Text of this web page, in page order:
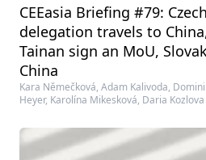
CEEasia Briefing #79:
delegation travels to
Tainan sign an MoU,
China
Kara Němečková, Adam Kalivoda,
Heyer, Karolína Mikesková, Daria